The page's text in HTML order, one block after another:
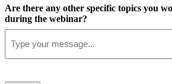
Are there any other specific topics you
during the webinar?